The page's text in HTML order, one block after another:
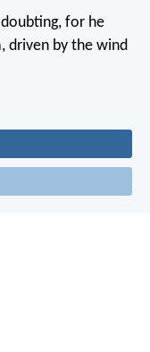
for he
driven by the wind